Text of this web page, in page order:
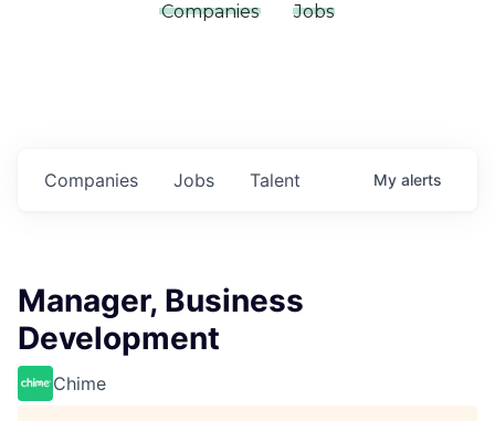
Companies Jobs
Jobs
Companies Talent My alerts
Manager, Business
Development
Chime